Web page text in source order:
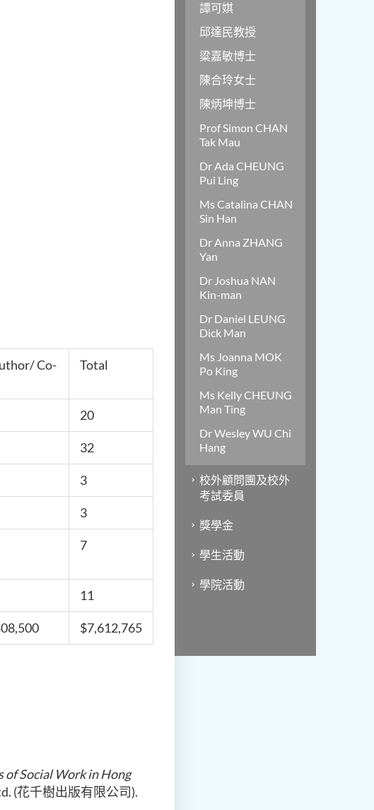
Co-
Total
20
32
3
3
7
11
$7,612,765
of Social Work in Hong
(花千樹出版有限公司).
譚可娸
邱達民教授
粱嘉敏博士
陳合玲女士
陳炳坤博士
Prof Simon CHAN
Tak Mau
Dr Ada CHEUNG
Pui Ling
Ms Catalina CHAN
Sin Han
Dr Anna ZHANG
Yan
Dr Joshua NAN
Kin-man
Dr Daniel LEUNG
Dick Man
Ms Joanna MOK
Po King
Ms Kelly CHEUNG
Man Ting
Dr Wesley WU Chi
Hang
校外顧問團及校外
考試委員
獎學金
學生活動
學院活動